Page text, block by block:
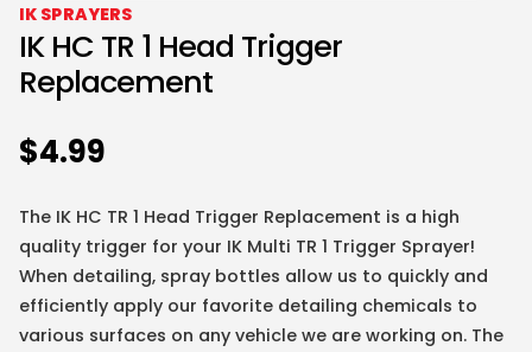
IK SPRAYERS
IK HC TR 1 Head Trigger
Replacement
$4.99
The IK HC TR 1 Head Trigger Replacement is a high
quality trigger for your IK Multi TR 1 Trigger Sprayer!
When detailing, spray bottles allow us to quickly and
efficiently apply our favorite detailing chemicals to
various surfaces on any vehicle we are working on. The